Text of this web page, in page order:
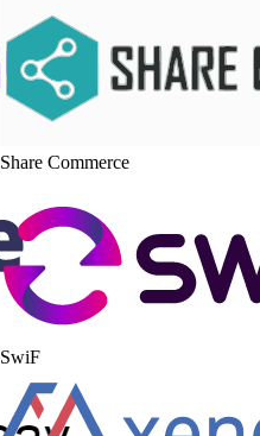
Share Commerce
SwiF